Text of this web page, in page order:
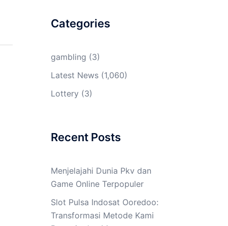
Categories
gambling (3)
Latest News(1,060)
Lottery (3)
Recent Posts
Menjelajahi Dunia Pkv dan
Game Online Terpopuler
Slot Pulsa Indosat Ooredoo:
Transformasi Metode Kami